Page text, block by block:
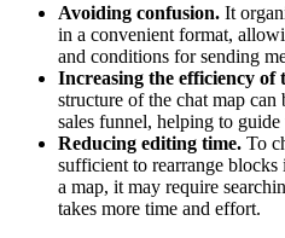
Avoiding confusion. It
in a convenient format,
and conditions for sending
Increasing the efficiency of
structure of the chat map
sales funnel, helping to
Reducing editing time. To
sufficient to rearrange
a map, it may require
takes more time and effort.